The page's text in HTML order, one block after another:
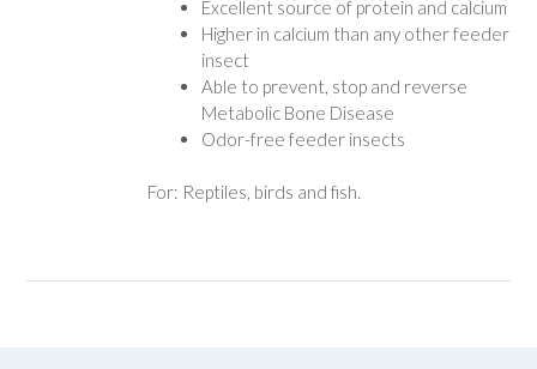
Excellent source of protein and calcium
Higher in calcium than any other feeder
insect
Able to prevent, stop and reverse
Metabolic Bone Disease
Odor-free feeder insects
For: Reptiles, birds and fish.